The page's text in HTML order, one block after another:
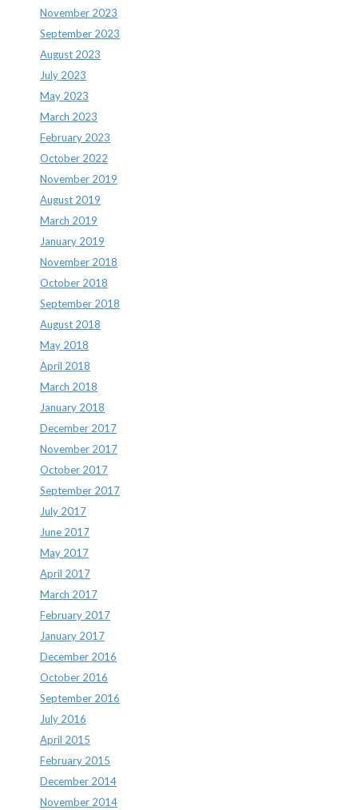
November 2023
September 2023
August 2023
July 2023
May 2023
March 2023
February 2023
October 2022
November 2019
August 2019
March 2019
January 2019
November 2018
October 2018
September 2018
August 2018
May 2018
April 2018
March 2018
January 2018
December 2017
November 2017
October 2017
September 2017
July 2017
June 2017
May 2017
April 2017
March 2017
February 2017
January 2017
December 2016
October 2016
September 2016
July 2016
April 2015
February 2015
December 2014
November 2014